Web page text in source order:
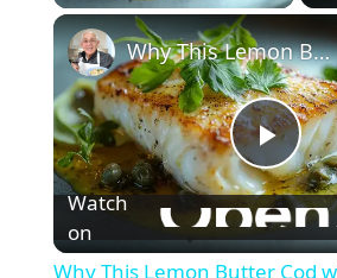
P
l
Why This Lemon Butter Cod with Capers Will Be Your Go-To Seafood Recipe
Watch
on
Why This Lemon Butter Cod